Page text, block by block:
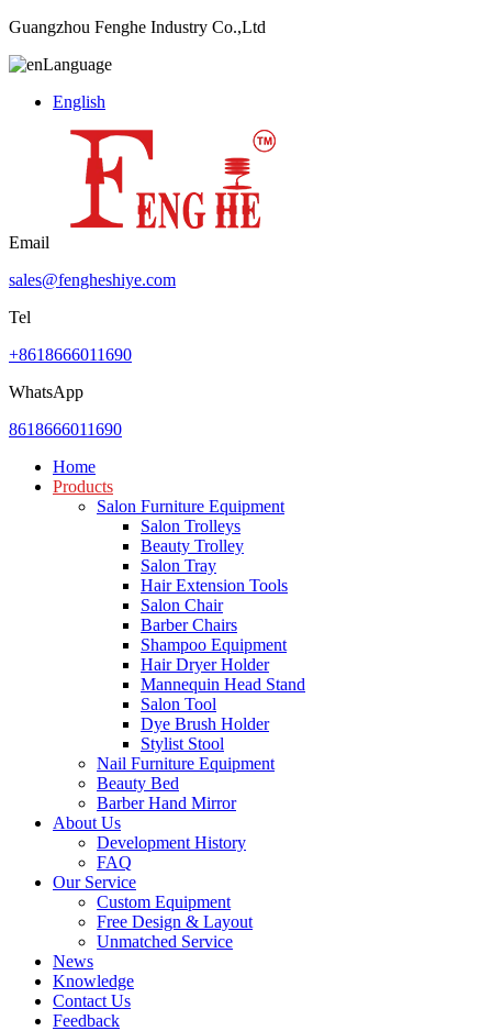
Guangzhou Fenghe Industry Co.,Ltd
Language
English
Email
sales@fengheshiye.com
Tel
+8618666011690
WhatsApp
8618666011690
Home
Products
Salon Furniture Equipment
Salon Trolleys
Beauty Trolley
Salon Tray
Hair Extension Tools
Salon Chair
Barber Chairs
Shampoo Equipment
Hair Dryer Holder
Mannequin Head Stand
Salon Tool
Dye Brush Holder
Stylist Stool
Nail Furniture Equipment
Beauty Bed
Barber Hand Mirror
About Us
Development History
FAQ
Our Service
Custom Equipment
Free Design & Layout
Unmatched Service
News
Knowledge
Contact Us
Feedback